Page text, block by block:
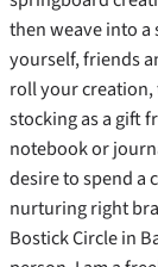
then weave into
yourself, friends
roll your
stocking as a gift
notebook or
desire to spend a
nurturing right
Bostick Circle in